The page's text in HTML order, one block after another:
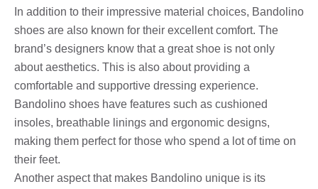
In addition to their impressive material choices, Bandolino
shoes are also known for their excellent comfort. The
brand’s designers know that a great shoe is not only
about aesthetics. This is also about providing a
comfortable and supportive dressing experience.
Bandolino shoes have features such as cushioned
insoles, breathable linings and ergonomic designs,
making them perfect for those who spend a lot of time on
their feet.
Another aspect that makes Bandolino unique is its